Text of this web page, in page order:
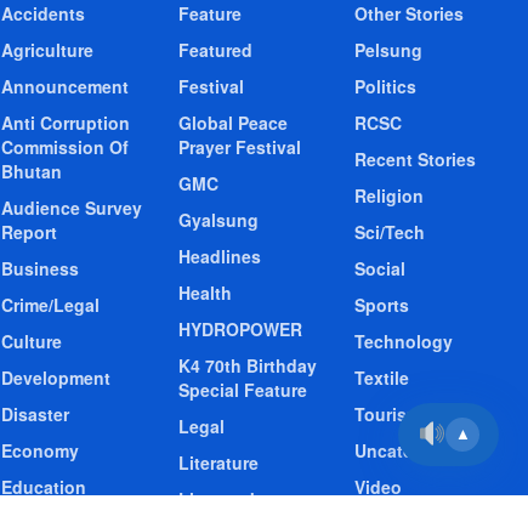
Accidents
Agriculture
Announcement
Anti Corruption
Commission Of
Bhutan
Audience Survey
Report
Business
Crime/Legal
Culture
Development
Disaster
Economy
Education
Feature
Featured
Festival
Global Peace
Prayer Festival
GMC
Gyalsung
Headlines
Health
HYDROPOWER
K4 70th Birthday
Special Feature
Legal
Literature
Livestock
Other Stories
Pelsung
Politics
RCSC
Recent Stories
Religion
Sci/Tech
Social
Sports
Technology
Textile
Tourism
Uncategorized
Video
▲